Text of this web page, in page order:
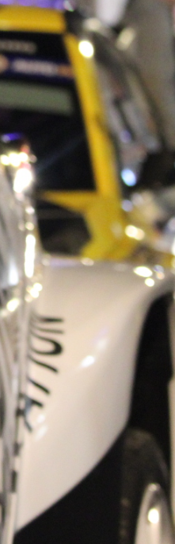
Irish Rallying Media Talent:
We have been asked to
Hugh O'Brien, a young
from County Wexford
a name for himself in the
Hugh has just launched a
Supporting young talent
of the sport, so be sure
work and give him a follow.
comments Visit the new
#HughsRallying
#SupportLocal